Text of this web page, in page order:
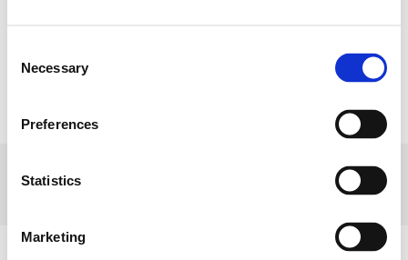
Selection
Necessary
Preferences
Statistics
Marketing
STUBBEKØBING MUSEUM - VESTERGADE 43 - 4850 STUBBEKØBING